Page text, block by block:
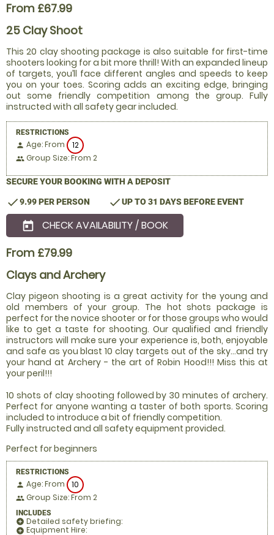
From £67.99
25 Clay Shoot
This 20 clay shooting package is also suitable for first-time
shooters looking for a bit more thrill! With an expanded lineup
of targets, you’ll face different angles and speeds to keep
you on your toes. Scoring adds an exciting edge, bringing
out some friendly competition among the group. Fully
instructed with all safety gear included.
RESTRICTIONS
person Age: From 12
people Group Size: From 2
SECURE YOUR BOOKING WITH A DEPOSIT
check9.99 PER PERSON checkUP TO 31 DAYS BEFORE EVENT
today CHECK AVAILABILITY / BOOK
From £79.99
Clays and Archery
Clay pigeon shooting is a great activity for the young and
old members of your group. The hot shots package is
perfect for the novice shooter or for those groups who would
like to get a taste for shooting. Our qualified and friendly
instructors will make sure your experience is, both, enjoyable
and safe as you blast 10 clay targets out of the sky...and try
your hand at Archery - the art of Robin Hood!!! Miss this at
your peril!!!
10 shots of clay shooting followed by 30 minutes of archery.
Perfect for anyone wanting a taster of both sports. Scoring
included to introduce a bit of friendly competition.
Fully instructed and all safety equipment provided.
Perfect for beginners
RESTRICTIONS
person Age: From 10
people Group Size: From 2
INCLUDES
add_circle Detailed safety briefing:
add_circle Equipment Hire: